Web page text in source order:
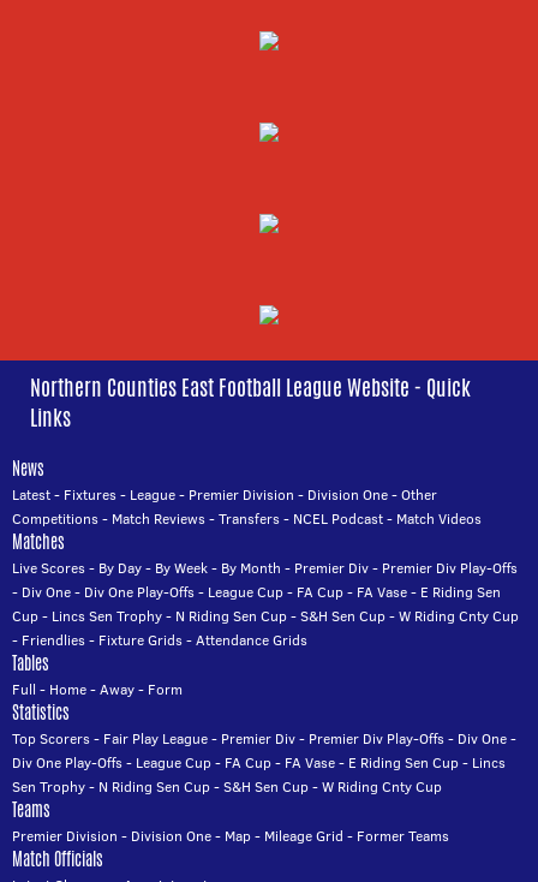
Northern Counties East Football League Website - Quick
Links
News
Latest- Fixtures- League- Premier Division - Division One-Other
Competitions- Match Reviews-Transfers- NCEL Podcast- Match Videos
Matches
Live Scores- By Day- By Week- By Month - Premier Div- Premier Div Play-Offs
- Div One- Div One Play-Offs- League Cup- FA Cup- FA Vase- E Riding Sen
Cup- Lincs Sen Trophy- N Riding Sen Cup-S&H Sen Cup-W Riding Cnty Cup
- Friendlies- Fixture Grids-Attendance Grids
Tables
Full - Home-Away- Form
Statistics
Top Scorers- Fair Play League- Premier Div- Premier Div Play-Offs- Div One-
Div One Play-Offs- League Cup- FA Cup- FA Vase- E Riding Sen Cup- Lincs
Sen Trophy- N Riding Sen Cup-S&H Sen Cup-W Riding Cnty Cup
Teams
Premier Division - Division One- Map- Mileage Grid - Former Teams
Match Officials